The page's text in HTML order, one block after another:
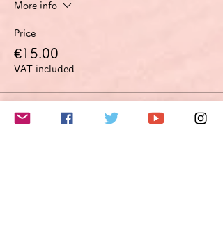
More info
Price
€15.00
VAT included
Sale ended